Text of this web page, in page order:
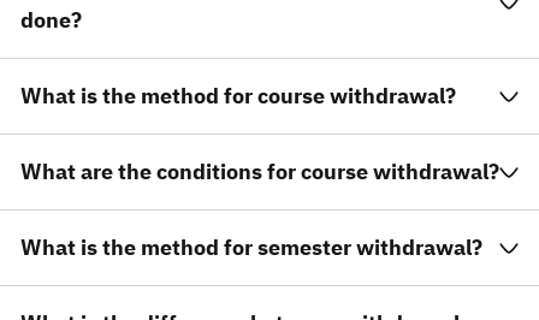
done?
What is the method for course withdrawal?
What are the conditions for course withdrawal?
What is the method for semester withdrawal?